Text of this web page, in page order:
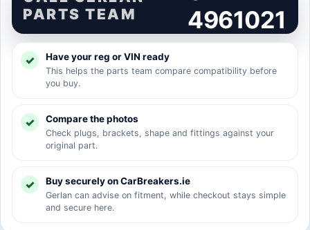
PARTS TEAM
4961021
Have your reg or VIN ready
This helps the parts team compare compatibility before
you buy.
Compare the photos
Check plugs, brackets, shape and fittings against your
original part.
Buy securely on CarBreakers.ie
Gerlan can advise on fitment, while checkout stays simple
and secure here.